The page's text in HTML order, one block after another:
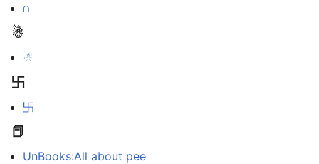
∩
☃
☃
卐
卐
📕
UnBooks:All about pee